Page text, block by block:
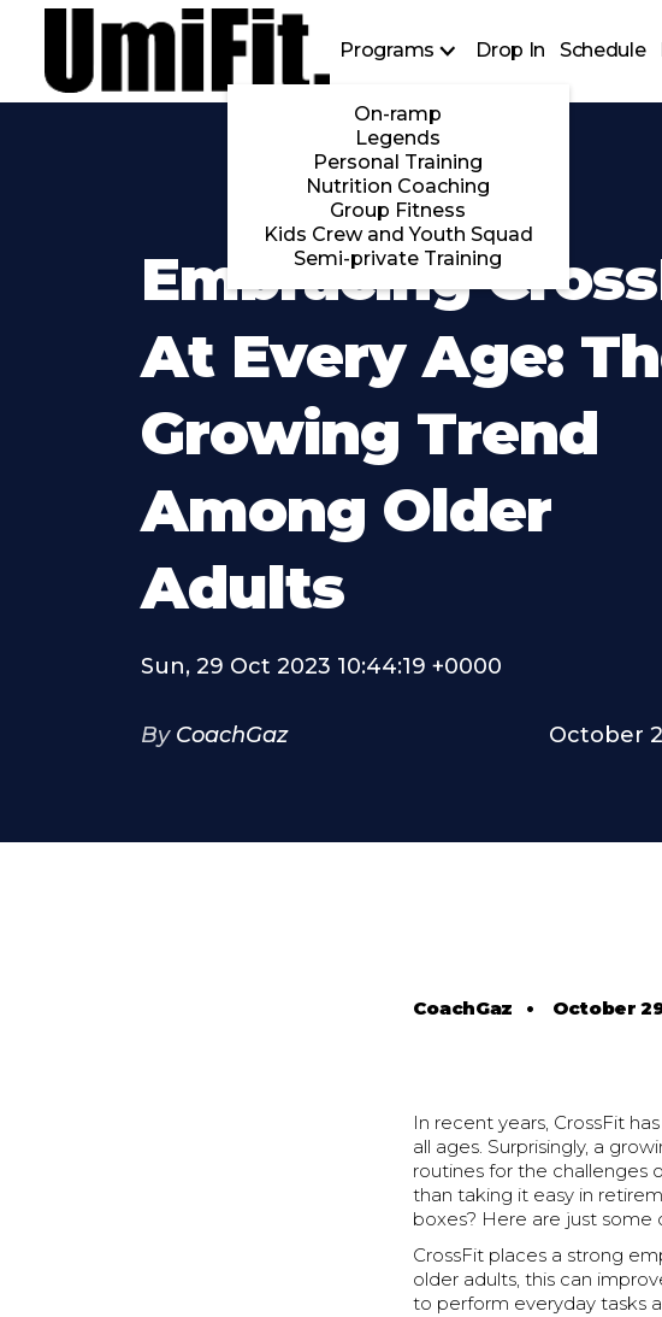
Programs
On-ramp
Legends
Personal Training
Nutrition Coaching
Group Fitness
Kids Crew and Youth Squad
Semi-private Training
Drop In Schedule
Embracing
At Every Age:
Growing Trend
Among Older
Adults
Sun, 29 Oct 2023 10:44:19 +0000
By CoachGaz October
CoachGaz • October
In recent years, CrossFit
all ages. Surprisingly, a
routines for the challenges
than taking it easy in
boxes? Here are just some
CrossFit places a strong
older adults, this can
to perform everyday tasks